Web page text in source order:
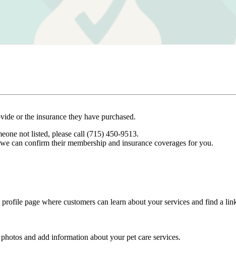
or the insurance they have purchased.
not listed, please call (715) 450-9513.
can confirm their membership and insurance coverages for you.
page where customers can learn about your services and find a
and add information about your pet care services.